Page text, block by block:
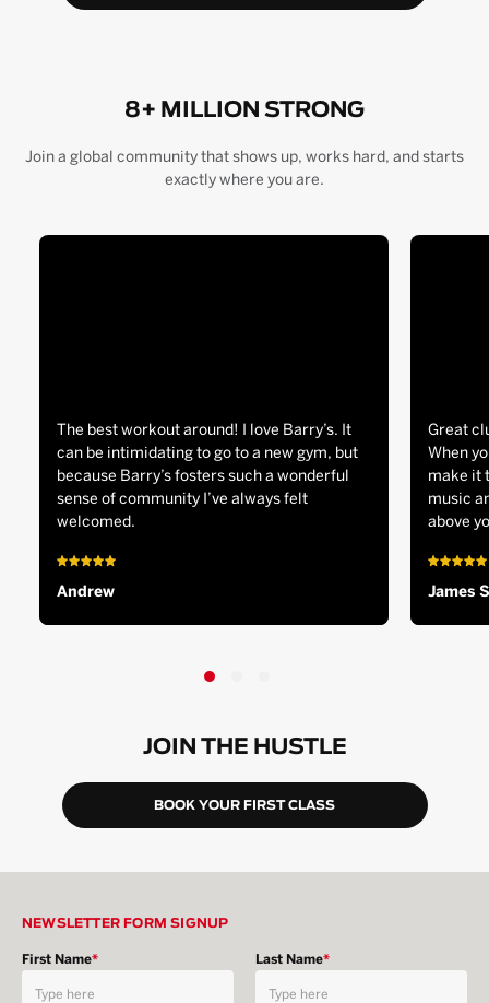
8+ MILLION STRONG
Join a global community that shows up, works hard, and starts
exactly where you are.
The best workout around! I love Barry’s. It
can be intimidating to go to a new gym, but
because Barry’s fosters such a wonderful
sense of community I’ve always felt
welcomed.
Andrew
Great
When
make it
music
above
James S
JOIN THE HUSTLE
BOOK YOUR FIRST CLASS
NEWSLETTER FORM SIGNUP
First Name* Last Name*